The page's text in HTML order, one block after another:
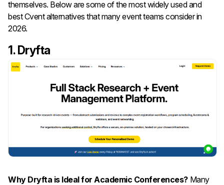
themselves. Below are some of the most widely used and
best Cvent alternatives that many event teams consider in
2026.
1. Dryfta
Why Dryfta is Ideal for Academic Conferences? Many